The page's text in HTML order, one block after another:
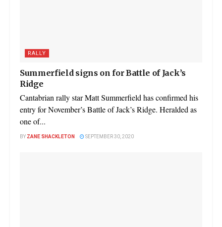
RALLY
Summerfield signs on for Battle of Jack’s
Ridge
Cantabrian rally star Matt Summerfield has confirmed his
entry for November’s Battle of Jack’s Ridge. Heralded as
one of...
BY ZANE SHACKLETON SEPTEMBER 30, 2020